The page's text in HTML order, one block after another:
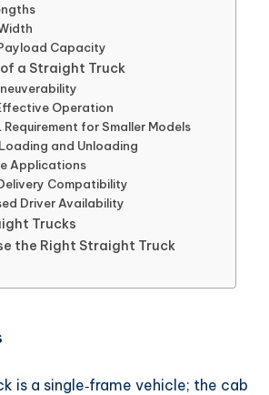
Capacity
a Straight Truck
Operation
Requirement for Smaller Models
and Unloading
Applications
Compatibility
Driver Availability
Trucks
the Right Straight Truck
is a single‑frame vehicle; the cab